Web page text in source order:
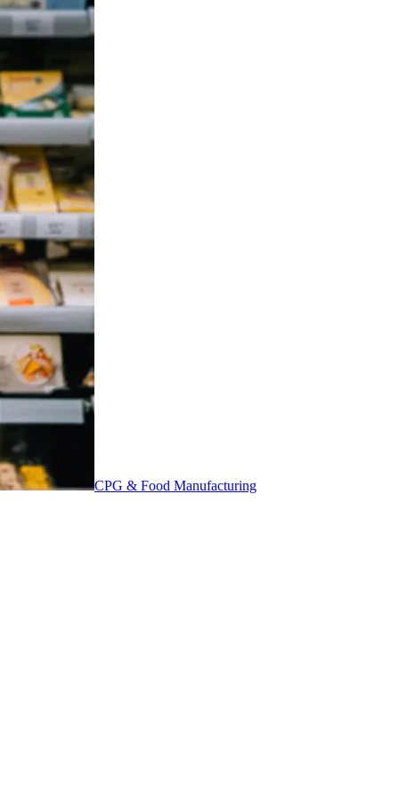
CPG & Food Manufacturing